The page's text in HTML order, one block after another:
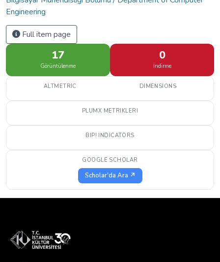
Engineering
Full item page
17
Görüntülenme
0
İndirme
ALTMETRIC DIMENSIONS
PLUMX METRIKLERI
BIP! INDICATORS
GOOGLE SCHOLAR
Scholar'da Ara ↗